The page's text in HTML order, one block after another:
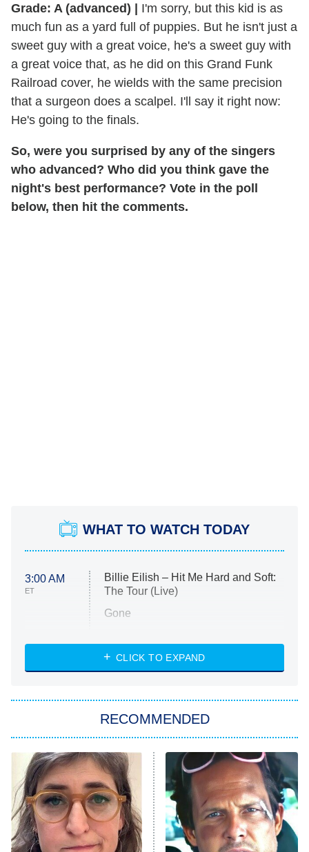
Grade: A (advanced) |
I'm sorry, but this kid is as
much fun as a yard full of puppies. But he isn't just a
sweet guy with a great voice, he's a sweet guy with
a great voice that, as he did on this Grand Funk
Railroad cover, he wields with the same precision
that a surgeon does a scalpel. I'll say it right now:
He's going to the finals.
So, were you surprised by any of the singers
who advanced? Who did you think gave the
night's best performance? Vote in the poll
below, then hit the comments.
WHAT TO WATCH TODAY
3:00 AM
ET
Billie Eilish – Hit Me Hard and Soft:
The Tour (Live)
Gone
My Life With the Walter Boys
Star Trek: Strange New Worlds
ET
Celebrity Family Feud
Jersey Shore: Family Vacation
The Real Housewives of Orange
County
CLICK TO EXPAND
RECOMMENDED